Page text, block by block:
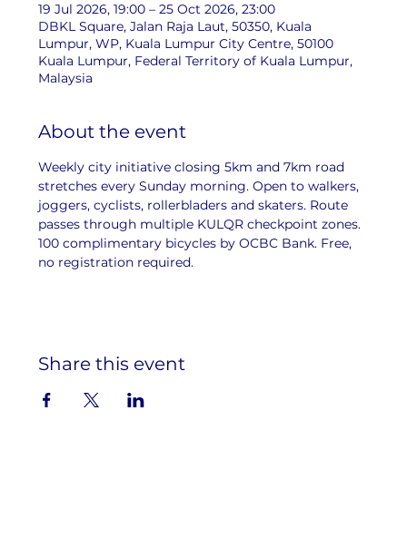
19 Jul 2026, 19:00 – 25 Oct 2026, 23:00
DBKL Square, Jalan Raja Laut, 50350, Kuala
Lumpur, WP, Kuala Lumpur City Centre, 50100
Kuala Lumpur, Federal Territory of Kuala Lumpur,
Malaysia
About the event
Weekly city initiative closing 5km and 7km road
stretches every Sunday morning. Open to walkers,
joggers, cyclists, rollerbladers and skaters. Route
passes through multiple KULQR checkpoint zones.
100 complimentary bicycles by OCBC Bank. Free,
no registration required.
Share this event